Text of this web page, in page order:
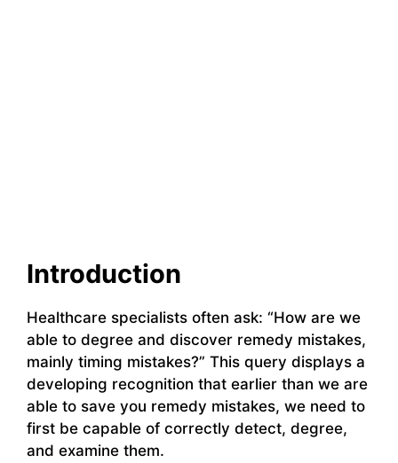
Introduction
Healthcare specialists often ask: “How are we
able to degree and discover remedy mistakes,
mainly timing mistakes?” This query displays a
developing recognition that earlier than we are
able to save you remedy mistakes, we need to
first be capable of correctly detect, degree,
and examine them.